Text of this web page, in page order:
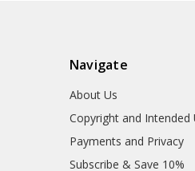
Navigate
About Us
Copyright and Intended
Payments and Privacy
Subscribe & Save 10%